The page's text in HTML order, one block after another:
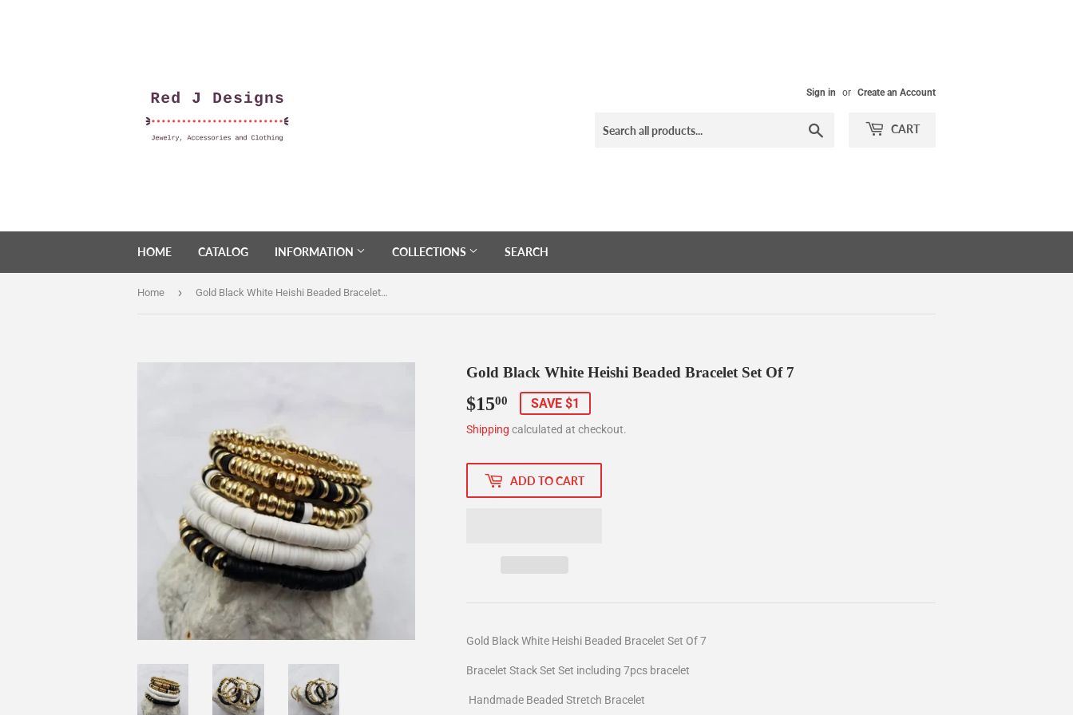
Sign in or Create an Account
CART
HOME CATALOG INFORMATION COLLECTIONS SEARCH
Home › Gold Black White Heishi Beaded Bracelet Set Of 7
Gold Black White Heishi Beaded Bracelet Set Of 7
$1500 $15.00
SAVE $1
Shipping calculated at checkout.
ADD TO CART
Gold Black White Heishi Beaded Bracelet Set Of 7
Bracelet Stack Set Set including 7pcs bracelet
Handmade Beaded Stretch Bracelet